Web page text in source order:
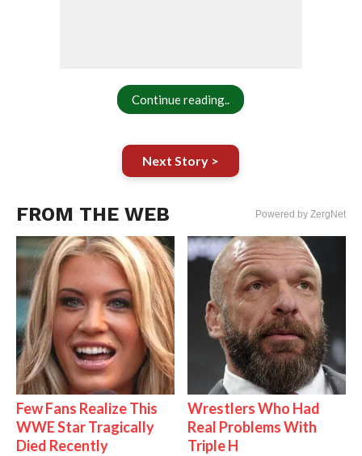
Continue reading..
Next Story >
FROM THE WEB Powered by ZergNet
Few Fans Realize This
WWE Star Tragically
Died Recently
Wrestlers Who Had
Real Problems With
Triple H